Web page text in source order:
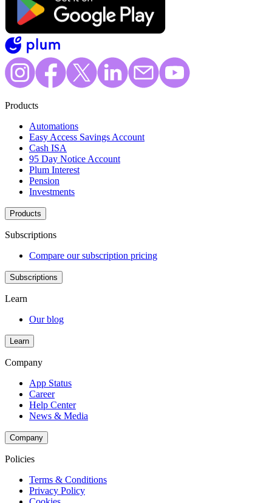
Products
Automations
Easy Access Savings Account
Cash ISA
95 Day Notice Account
Plum Interest
Pension
Investments
Products
Subscriptions
Compare our subscription pricing
Subscriptions
Learn
Our blog
Learn
Company
App Status
Career
Help Center
News & Media
Company
Policies
Terms & Conditions
Privacy Policy